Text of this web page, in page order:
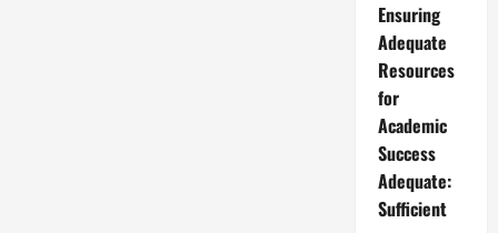
Ensuring
Adequate
Resources
for
Academic
Success
Adequate:
Sufficient